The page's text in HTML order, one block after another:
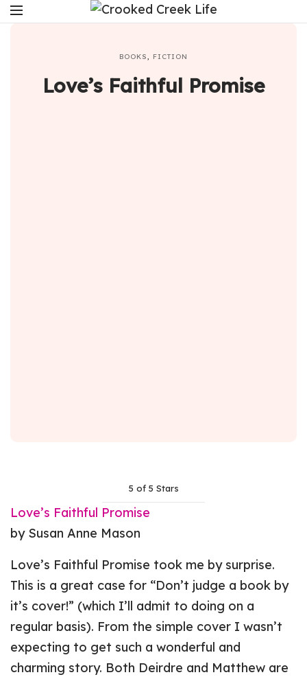
BOOKS, FICTION
Love’s Faithful Promise
5 of 5 Stars
Love’s Faithful Promise
by Susan Anne Mason
Love’s Faithful Promise took me by surprise.
This is a great case for “Don’t judge a book by
it’s cover!” (which I’ll admit to doing on a
regular basis). From the simple cover I wasn’t
expecting to get such a wonderful and
charming story. Both Deirdre and Matthew are